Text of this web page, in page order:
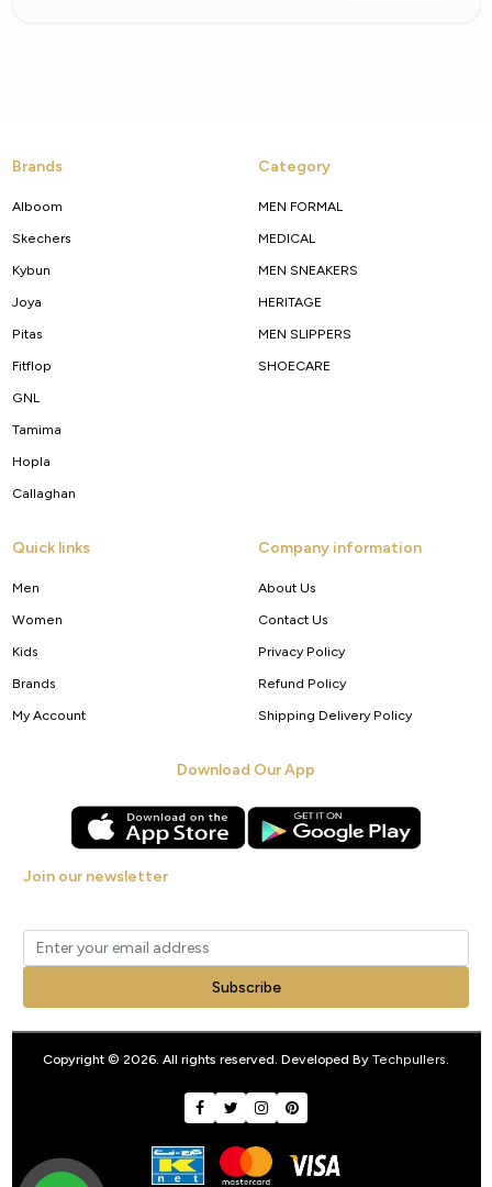
Brands
Alboom
Skechers
Kybun
Joya
Pitas
Fitflop
GNL
Tamima
Hopla
Callaghan
Category
MEN FORMAL
MEDICAL
MEN SNEAKERS
HERITAGE
MEN SLIPPERS
SHOECARE
Quick links
Men
Women
Kids
Brands
My Account
Company information
About Us
Contact Us
Privacy Policy
Refund Policy
Shipping Delivery Policy
Download Our App
Join our newsletter
Subscribe
Copyright © 2026. All rights reserved. Developed By Techpullers